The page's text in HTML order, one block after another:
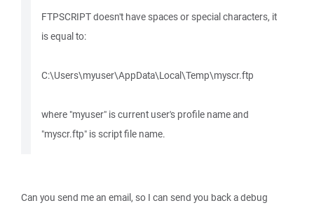
FTPSCRIPT doesn't have spaces or special characters, it
is equal to:
C:\Users\myuser\AppData\Local\Temp\myscr.ftp
where "myuser" is current user's profile name and
"myscr.ftp" is script file name.
Can you send me an email, so I can send you back a debug